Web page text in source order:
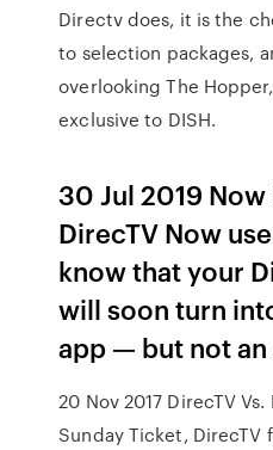
Directv does, it is the
to selection packages,
overlooking The
exclusive to DISH.
30 Jul 2019
DirecTV Now
know that your
will soon turn
app — but not an
20 Nov 2017 DirecTV Vs.
Sunday Ticket, DirecTV